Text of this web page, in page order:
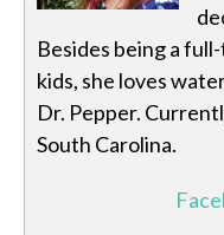
Besides being a
kids, she loves
Dr. Pepper.
South Carolina.